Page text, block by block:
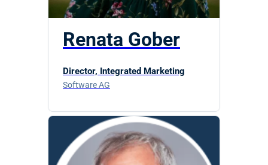
Renata Gober
Director, Integrated Marketing
Software AG